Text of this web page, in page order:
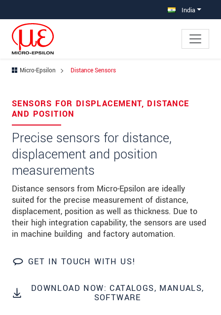
India
Micro-Epsilon Distance Sensors
SENSORS FOR DISPLACEMENT, DISTANCE
AND POSITION
Precise sensors for distance,
displacement and position
measurements
Distance sensors from Micro-Epsilon are ideally
suited for the precise measurement of distance,
displacement, position as well as thickness. Due to
their high integration capability, the sensors are used
in machine building and factory automation.
GET IN TOUCH WITH US!
DOWNLOAD NOW: CATALOGS, MANUALS,
SOFTWARE
Your request for: Distance Sensors
Title*
First name *
Last name
Company*
Address
Zip code
Telephone